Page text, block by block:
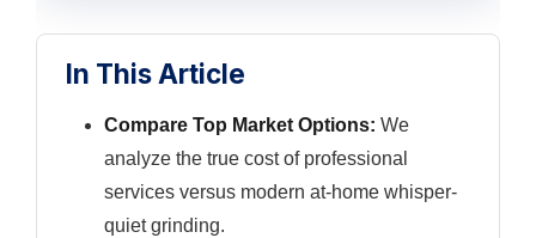
In This Article
Compare Top Market Options: We
analyze the true cost of professional
services versus modern at-home whisper-
quiet grinding.